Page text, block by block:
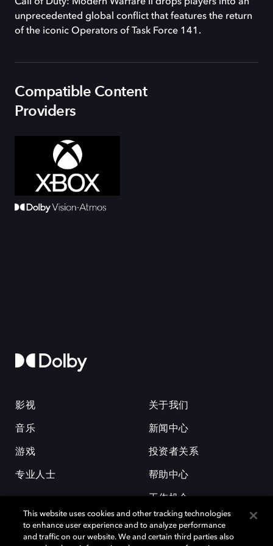
Call of Duty: Modern Warfare II drops players into an
unprecedented global conflict that features the return
of the iconic Operators of Task Force 141.
Compatible Content
Providers
影视
音乐
游戏
专业人士
关于我们
新闻中心
投资者关系
帮助中心
工作机会
This website uses cookies and other tracking technologies
to enhance user experience and to analyze performance
and traffic on our website. We and certain third parties also